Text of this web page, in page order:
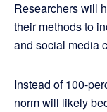
Researchers will
their methods to
and social media
Instead of 100-
norm will likely